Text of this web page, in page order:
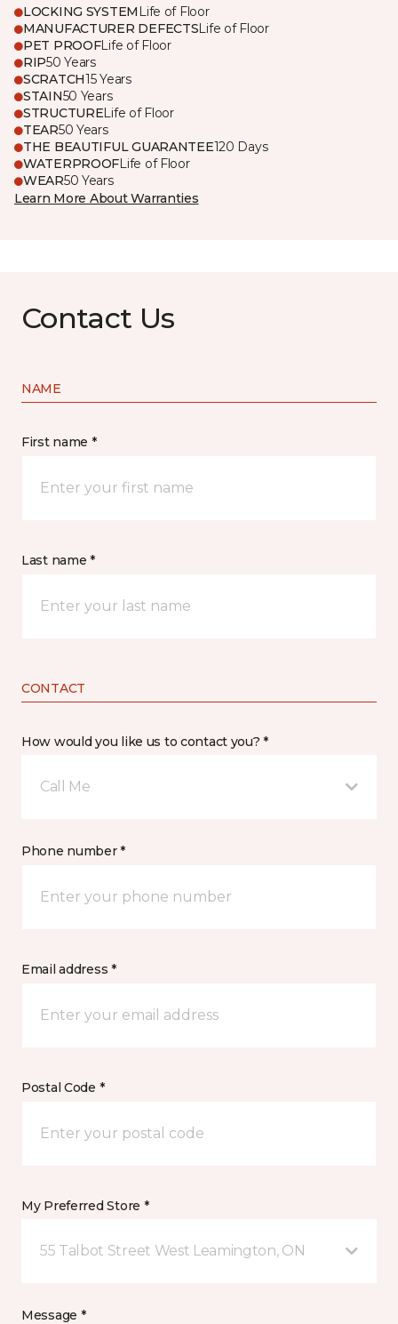
LOCKING SYSTEM Life of Floor
MANUFACTURER DEFECTSLife of Floor
PET PROOFLife of Floor
RIP50 Years
SCRATCH15 Years
STAIN50 Years
STRUCTURELife of Floor
TEAR50 Years
THE BEAUTIFUL GUARANTEE120 Days
WATERPROOFLife of Floor
WEAR50 Years
Learn More About Warranties
Contact Us
NAME
First name *
Last name *
CONTACT
How would you like us to contact you? *
Call Me
Phone number *
Email address *
Postal Code *
My Preferred Store *
55 Talbot Street West Leamington, ON
Message *